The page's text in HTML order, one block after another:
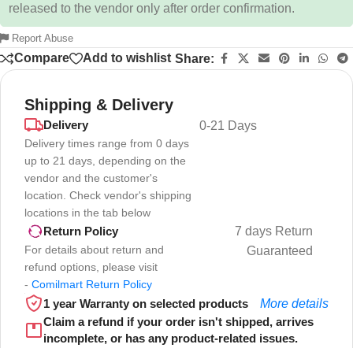
released to the vendor only after order confirmation.
Report Abuse
Compare Add to wishlist Share:
Shipping & Delivery
Delivery
Delivery times range from 0 days
up to 21 days, depending on the
vendor and the customer's
location. Check vendor's shipping
locations in the tab below
0-21 Days
Return Policy
For details about return and
refund options, please visit
- Comilmart Return Policy
7 days Return
Guaranteed
1 year Warranty on selected products
More details
Claim a refund if your order isn't shipped, arrives
incomplete, or has any product-related issues.